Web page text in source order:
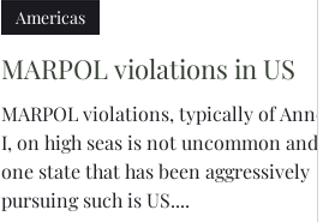
MARPOL violations in US
MARPOL violations, typically of Annex
I, on high seas is not uncommon and
one state that has been aggressively
pursuing such is US....
Americas